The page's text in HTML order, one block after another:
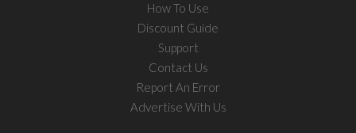
How To Use
Discount Guide
Support
Contact Us
Report An Error
Advertise With Us